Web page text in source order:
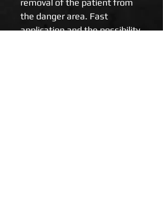
the danger area. Fast
application and the possibility